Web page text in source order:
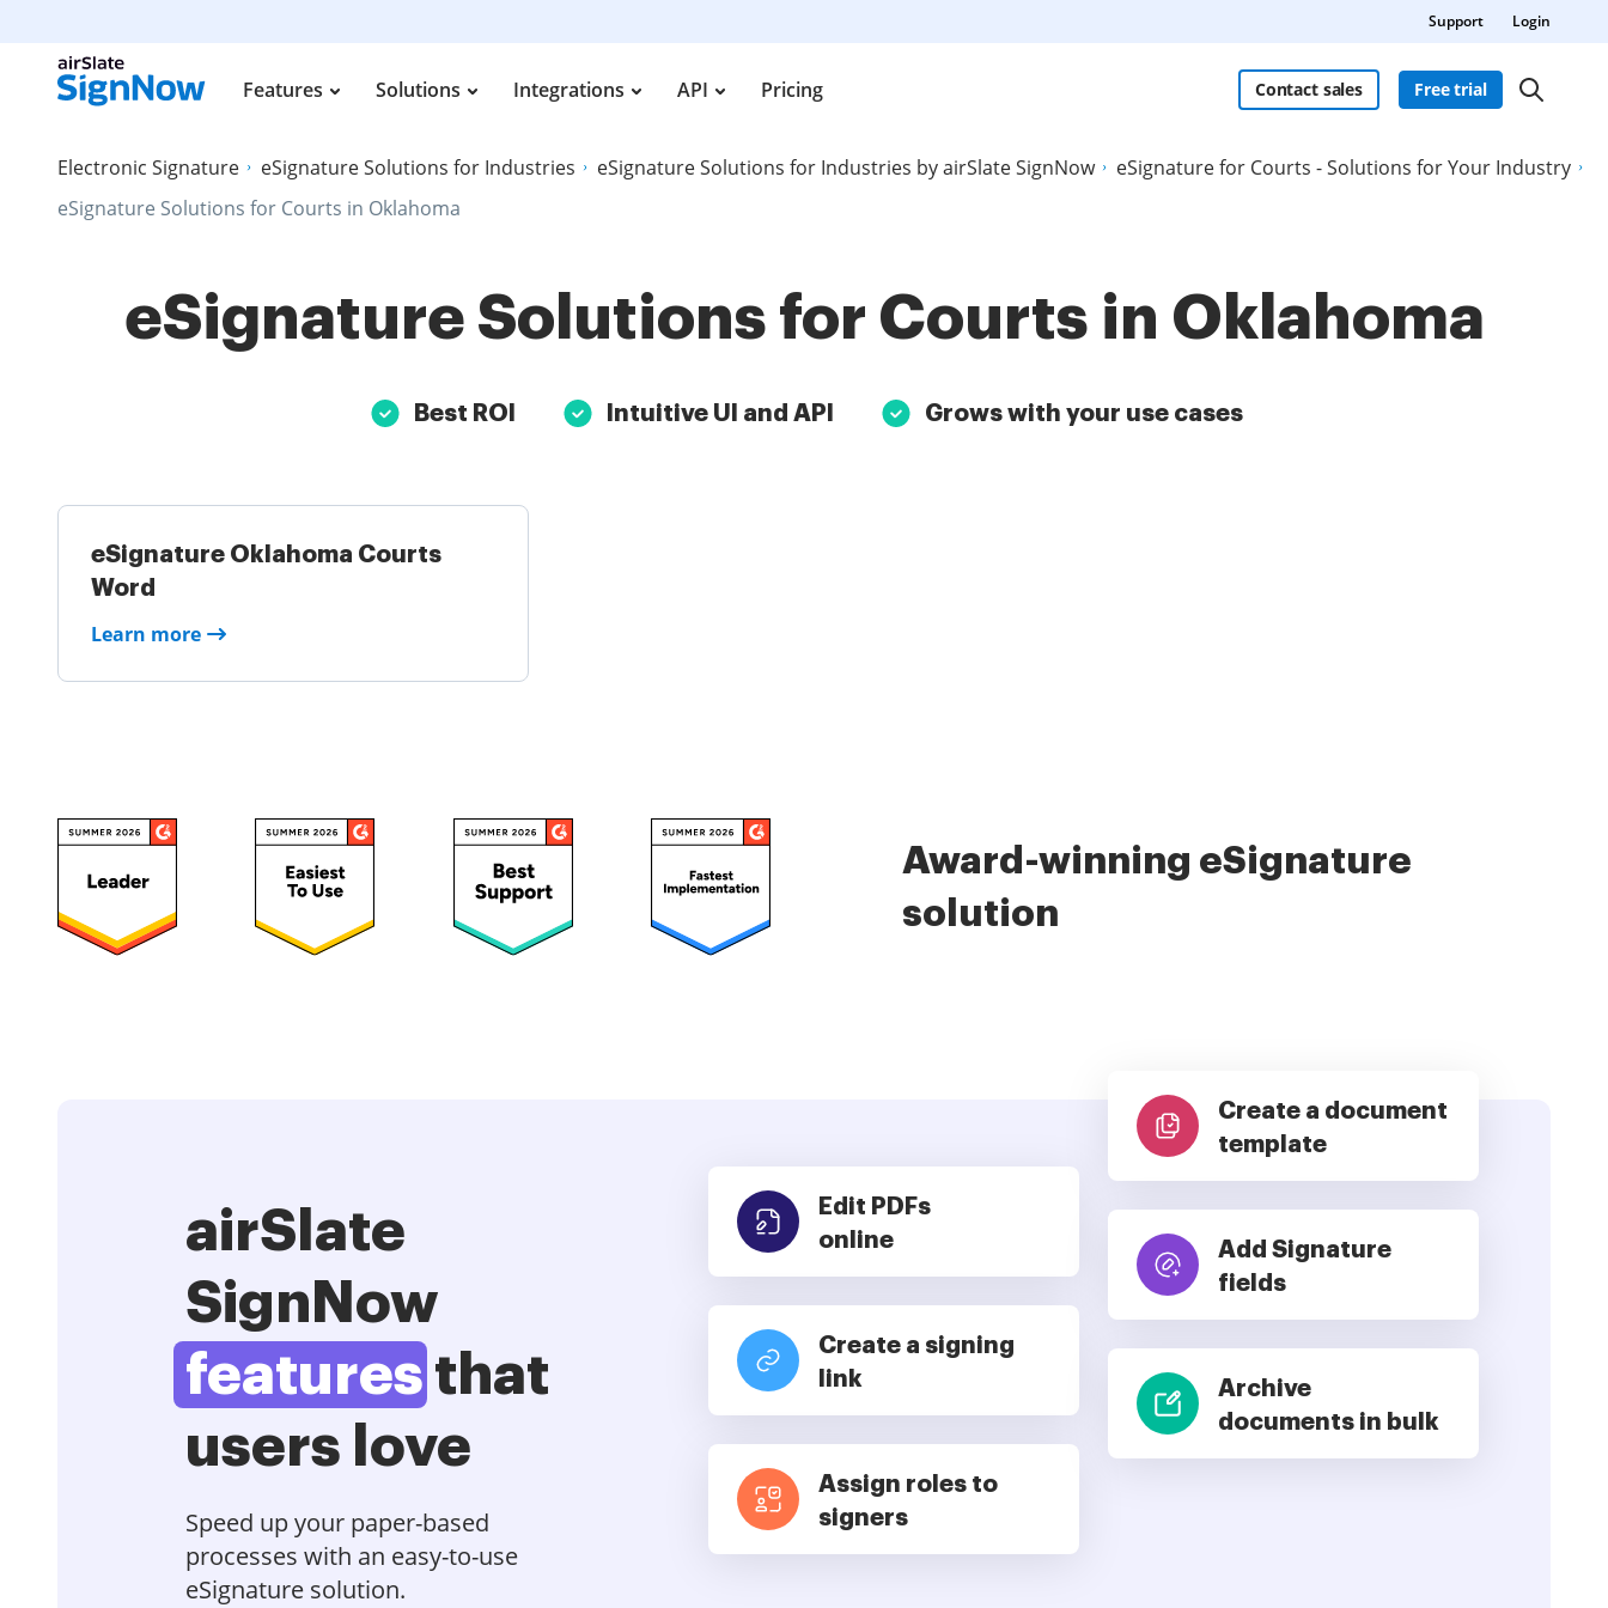
Support Login
Features Solutions Integrations API Pricing Contact sales Free trial
Electronic Signature eSignature Solutions for Industries eSignature Solutions for Industries by airSlate SignNow
eSignature for Courts - Solutions for Your Industry
eSignature Solutions for Courts in Oklahoma
eSignature Solutions for Courts in Oklahoma
Best ROI Intuitive UI and API Grows with your use cases
eSignature Oklahoma Courts
Word
Learn more
Award-winning eSignature
solution
airSlate
SignNow
features that
users love
Speed up your paper-based
processes with an easy-to-use
eSignature solution.
Edit PDFs
online
Create a signing
link
Assign roles to
signers
Create a document
template
Add Signature
fields
Archive
documents in bulk